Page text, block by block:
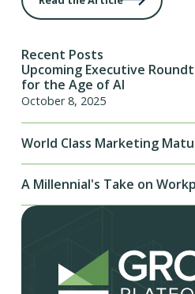
Recent Posts
Upcoming Executive
for the Age of AI
October 8, 2025
World Class Marketing
A Millennial's Take on